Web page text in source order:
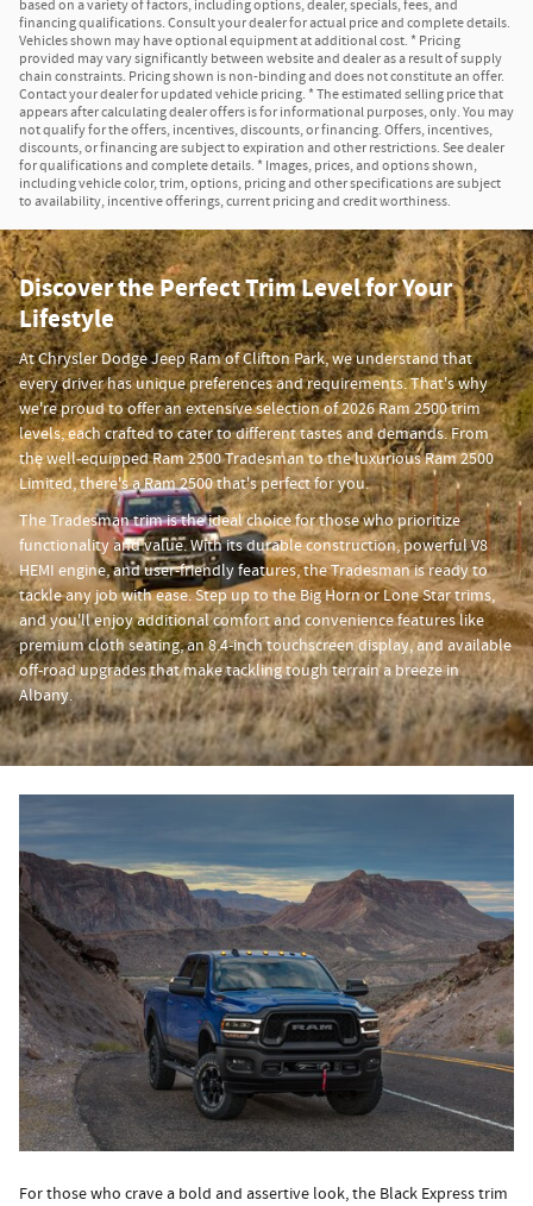
based on a variety of factors, including options, dealer, specials, fees, and
financing qualifications. Consult your dealer for actual price and complete details.
Vehicles shown may have optional equipment at additional cost. * Pricing
provided may vary significantly between website and dealer as a result of supply
chain constraints. Pricing shown is non-binding and does not constitute an offer.
Contact your dealer for updated vehicle pricing. * The estimated selling price that
appears after calculating dealer offers is for informational purposes, only. You may
not qualify for the offers, incentives, discounts, or financing. Offers, incentives,
discounts, or financing are subject to expiration and other restrictions. See dealer
for qualifications and complete details. * Images, prices, and options shown,
including vehicle color, trim, options, pricing and other specifications are subject
to availability, incentive offerings, current pricing and credit worthiness.
Discover the Perfect Trim Level for Your
Lifestyle
At Chrysler Dodge Jeep Ram of Clifton Park, we understand that
every driver has unique preferences and requirements. That's why
we're proud to offer an extensive selection of 2026 Ram 2500 trim
levels, each crafted to cater to different tastes and demands. From
the well-equipped Ram 2500 Tradesman to the luxurious Ram 2500
Limited, there's a Ram 2500 that's perfect for you.
The Tradesman trim is the ideal choice for those who prioritize
functionality and value. With its durable construction, powerful V8
HEMI engine, and user-friendly features, the Tradesman is ready to
tackle any job with ease. Step up to the Big Horn or Lone Star trims,
and you'll enjoy additional comfort and convenience features like
premium cloth seating, an 8.4-inch touchscreen display, and available
off-road upgrades that make tackling tough terrain a breeze in
Albany.
For those who crave a bold and assertive look, the Black Express trim